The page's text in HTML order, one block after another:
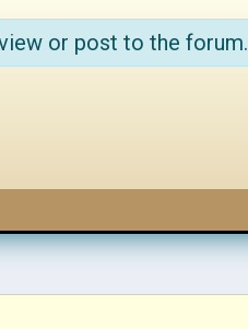
or post to the forum.